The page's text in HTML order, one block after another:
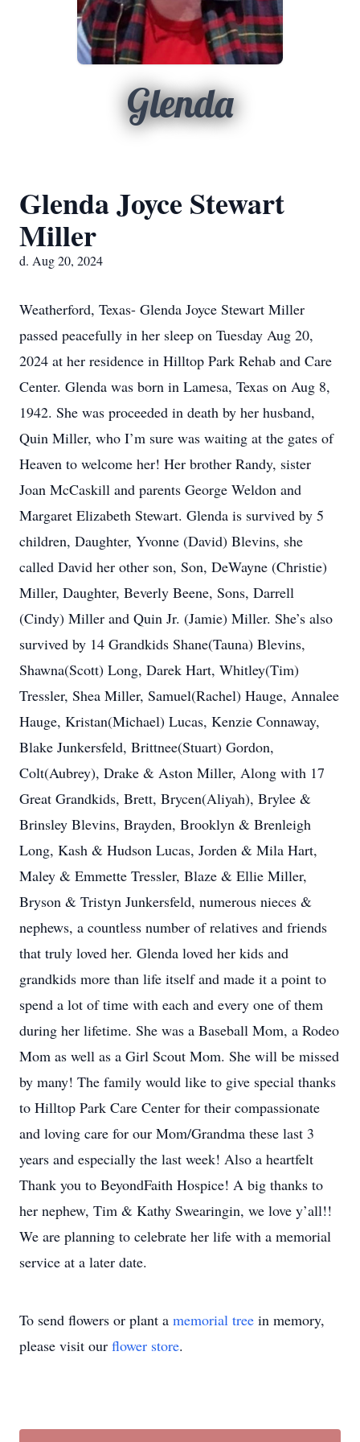
Glenda
Glenda Joyce Stewart
Miller
d. Aug 20, 2024
Weatherford, Texas- Glenda Joyce Stewart Miller
passed peacefully in her sleep on Tuesday Aug 20,
2024 at her residence in Hilltop Park Rehab and Care
Center. Glenda was born in Lamesa, Texas on Aug 8,
1942. She was proceeded in death by her husband,
Quin Miller, who I’m sure was waiting at the gates of
Heaven to welcome her! Her brother Randy, sister
Joan McCaskill and parents George Weldon and
Margaret Elizabeth Stewart. Glenda is survived by 5
children, Daughter, Yvonne (David) Blevins, she
called David her other son, Son, DeWayne (Christie)
Miller, Daughter, Beverly Beene, Sons, Darrell
(Cindy) Miller and Quin Jr. (Jamie) Miller. She’s also
survived by 14 Grandkids Shane(Tauna) Blevins,
Shawna(Scott) Long, Darek Hart, Whitley(Tim)
Tressler, Shea Miller, Samuel(Rachel) Hauge, Annalee
Hauge, Kristan(Michael) Lucas, Kenzie Connaway,
Blake Junkersfeld, Brittnee(Stuart) Gordon,
Colt(Aubrey), Drake & Aston Miller, Along with 17
Great Grandkids, Brett, Brycen(Aliyah), Brylee &
Brinsley Blevins, Brayden, Brooklyn & Brenleigh
Long, Kash & Hudson Lucas, Jorden & Mila Hart,
Maley & Emmette Tressler, Blaze & Ellie Miller,
Bryson & Tristyn Junkersfeld, numerous nieces &
nephews, a countless number of relatives and friends
that truly loved her. Glenda loved her kids and
grandkids more than life itself and made it a point to
spend a lot of time with each and every one of them
during her lifetime. She was a Baseball Mom, a Rodeo
Mom as well as a Girl Scout Mom. She will be missed
by many! The family would like to give special thanks
to Hilltop Park Care Center for their compassionate
and loving care for our Mom/Grandma these last 3
years and especially the last week! Also a heartfelt
Thank you to BeyondFaith Hospice! A big thanks to
her nephew, Tim & Kathy Swearingin, we love y’all!!
We are planning to celebrate her life with a memorial
service at a later date.
To send flowers or plant a memorial tree in memory,
please visit our flower store.